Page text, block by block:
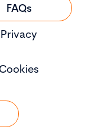
FAQs
Privacy